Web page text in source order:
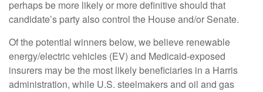
perhaps be more likely or more definitive should that
candidate’s party also control the House and/or Senate.
Of the potential winners below, we believe renewable
energy/electric vehicles (EV) and Medicaid-exposed
insurers may be the most likely beneficiaries in a Harris
administration, while U.S. steelmakers and oil and gas